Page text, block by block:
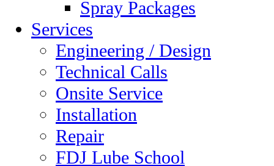
Spray Packages
Services
Engineering / Design
Technical Calls
Onsite Service
Installation
Repair
FDJ Lube School